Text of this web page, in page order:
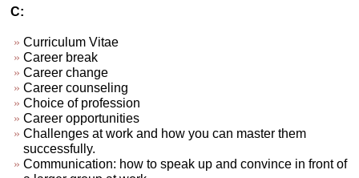
C:
Curriculum Vitae
Career break
Career change
Career counseling
Choice of profession
Career opportunities
Challenges at work and how you can master them
successfully.
Communication: how to speak up and convince in front of